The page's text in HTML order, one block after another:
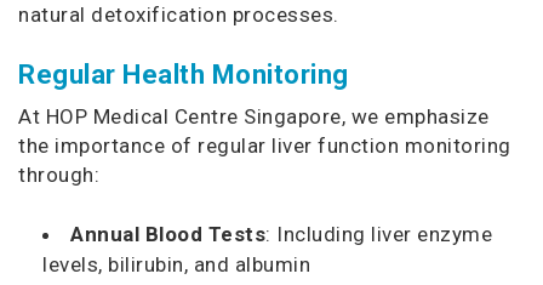
natural detoxification processes.
Regular Health Monitoring
At HOP Medical Centre Singapore, we emphasize
the importance of regular liver function monitoring
through:
Annual Blood Tests: Including liver enzyme
levels, bilirubin, and albumin